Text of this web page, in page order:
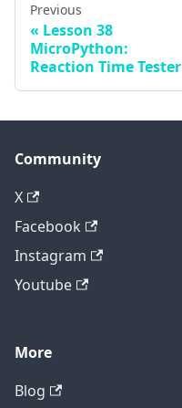
Previous
Lesson 38
MicroPython:
Reaction Time Tester
Community
X
Facebook
Instagram
Youtube
More
Blog